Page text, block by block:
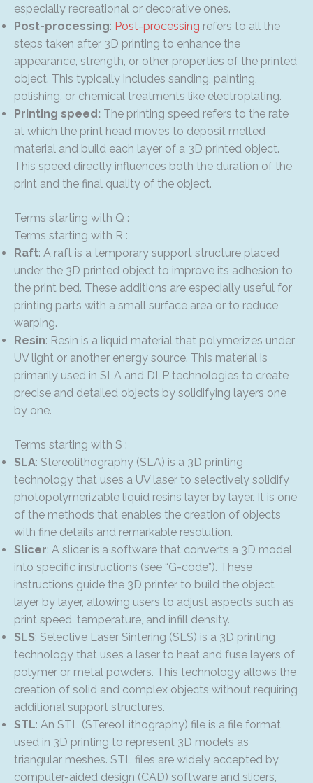
especially recreational or decorative ones.
Post-processing: Post-processing refers to all the
steps taken after 3D printing to enhance the
appearance, strength, or other properties of the printed
object. This typically includes sanding, painting,
polishing, or chemical treatments like electroplating.
Printing speed: The printing speed refers to the rate
at which the print head moves to deposit melted
material and build each layer of a 3D printed object.
This speed directly influences both the duration of the
print and the final quality of the object.
Terms starting with Q :
Terms starting with R :
Raft: A raft is a temporary support structure placed
under the 3D printed object to improve its adhesion to
the print bed. These additions are especially useful for
printing parts with a small surface area or to reduce
warping.
Resin: Resin is a liquid material that polymerizes under
UV light or another energy source. This material is
primarily used in SLA and DLP technologies to create
precise and detailed objects by solidifying layers one
by one.
Terms starting with S :
SLA: Stereolithography (SLA) is a 3D printing
technology that uses a UV laser to selectively solidify
photopolymerizable liquid resins layer by layer. It is one
of the methods that enables the creation of objects
with fine details and remarkable resolution.
Slicer: A slicer is a software that converts a 3D model
into specific instructions (see “G-code”). These
instructions guide the 3D printer to build the object
layer by layer, allowing users to adjust aspects such as
print speed, temperature, and infill density.
SLS: Selective Laser Sintering (SLS) is a 3D printing
technology that uses a laser to heat and fuse layers of
polymer or metal powders. This technology allows the
creation of solid and complex objects without requiring
additional support structures.
STL: An STL (STereoLithography) file is a file format
used in 3D printing to represent 3D models as
triangular meshes. STL files are widely accepted by
computer-aided design (CAD) software and slicers,